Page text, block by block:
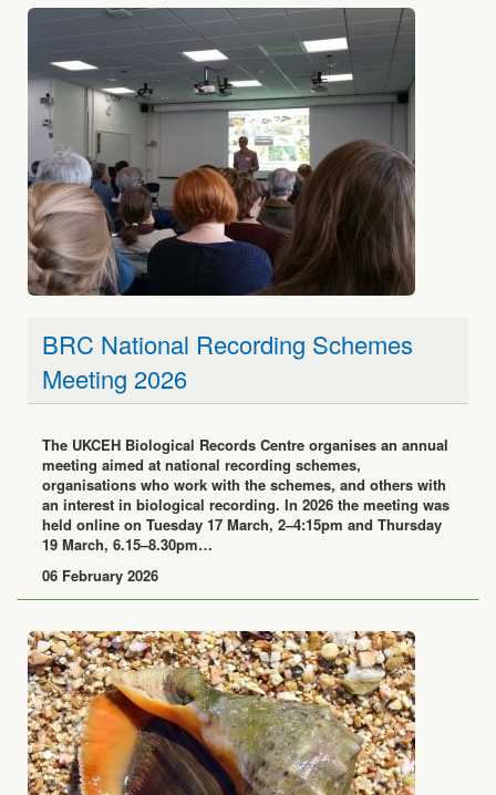
Meeting 2026
meeting aimed at national recording schemes,
organisations who work with the schemes, and others with
an interest in biological recording. In 2026 the meeting was
held online on Tuesday 17 March, 2–4:15pm and Thursday
19 March, 6.15–8.30pm…
06 February 2026